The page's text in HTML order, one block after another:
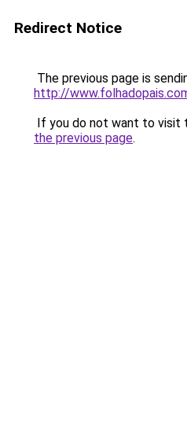
Redirect Notice
The previous page is
http://
If you do not want to visit
the previous page.